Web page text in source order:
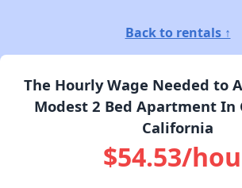
Back to rentals ↑
The Hourly Wage Needed to
Modest 2 Bed Apartment In
California
$54.53/